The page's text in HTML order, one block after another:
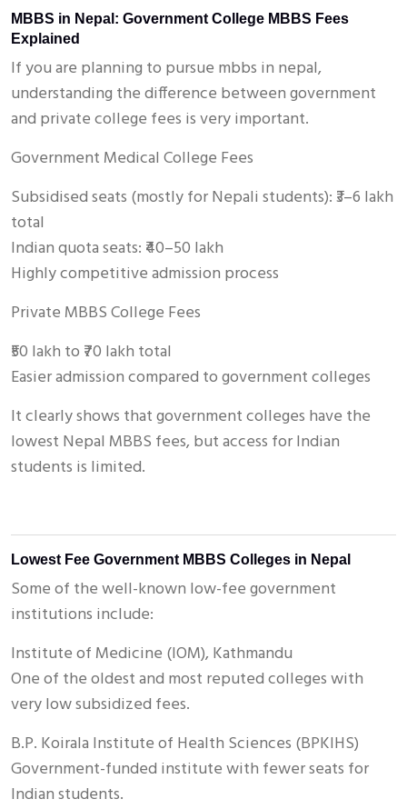
MBBS in Nepal: Government College MBBS Fees
Explained
If you are planning to pursue mbbs in nepal,
understanding the difference between government
and private college fees is very important.
Government Medical College Fees
Subsidised seats (mostly for Nepali students): ₹3–6 lakh
total
Indian quota seats: ₹40–50 lakh
Highly competitive admission process
Private MBBS College Fees
₹50 lakh to ₹70 lakh total
Easier admission compared to government colleges
It clearly shows that government colleges have the
lowest Nepal MBBS fees, but access for Indian
students is limited.
Lowest Fee Government MBBS Colleges in Nepal
Some of the well-known low-fee government
institutions include:
Institute of Medicine (IOM), Kathmandu
One of the oldest and most reputed colleges with
very low subsidized fees.
B.P. Koirala Institute of Health Sciences (BPKIHS)
Government-funded institute with fewer seats for
Indian students.